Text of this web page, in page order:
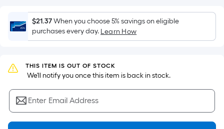
Foot
pricing
is
based
the
area
of
a
flat
$21.37When you choose 5% savings on eligible
purchases every day. Learn How
THIS ITEM IS OUT OF STOCK
We'll notify you once this item is back in stock.
Enter Email Address